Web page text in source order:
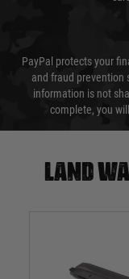
PayPal protects your
and fraud prevention
information is not
complete, you
Land